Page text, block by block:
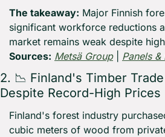
The takeaway: Major Finnish
significant workforce reductions
Sources: Metsä Group | Panels &
2. 📉 Finland's Timber
Despite Record-High Prices
Finland's forest industry
cubic meters of wood from